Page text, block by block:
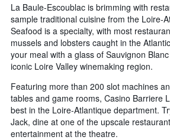
La Baule-Escoublac is brimming with
sample traditional cuisine from the Loire-
Seafood is a specialty, with most
mussels and lobsters caught in the
your meal with a glass of Sauvignon
iconic Loire Valley winemaking region.
Featuring more than 200 slot machines
tables and game rooms, Casino Barriere
best in the Loire-Atlantique department.
Jack, dine at one of the upscale
entertainment at the theatre.